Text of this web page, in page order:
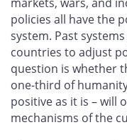
policies all have the
system. Past
countries to adjust
question is whether
one-third of
positive as it is – will
mechanisms of the